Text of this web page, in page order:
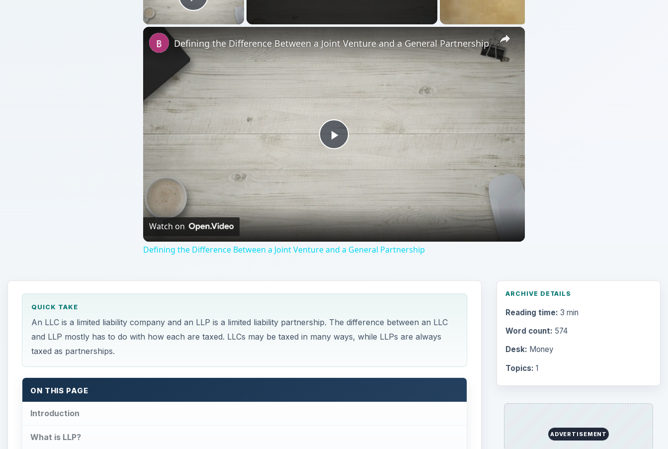
Play Video
×
Play
Video
Defining the Difference Between a Joint Venture and a General Partnership
Watch on
Defining the Difference Between a Joint Venture and a General Partnership
QUICK TAKE
An LLC is a limited liability company and an LLP is a limited liability partnership. The difference between an LLC
and LLP mostly has to do with how each are taxed. LLCs may be taxed in many ways, while LLPs are always
taxed as partnerships.
ON THIS PAGE
Introduction
What is LLP?
ARCHIVE DETAILS
Reading time: 3 min
Word count: 574
Desk: Money
Topics: 1
ADVERTISEMENT